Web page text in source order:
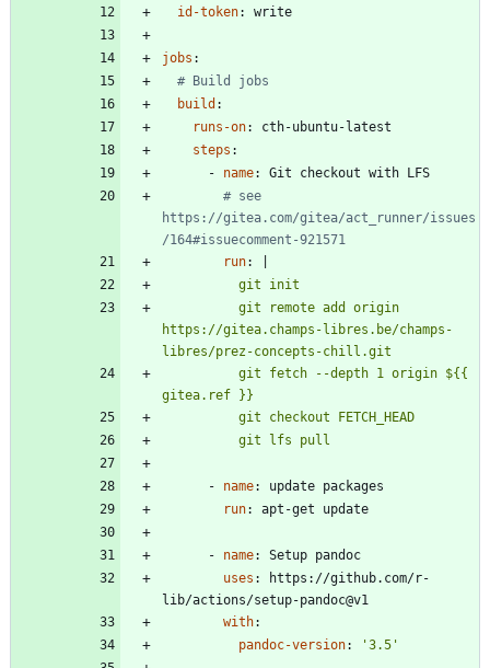
id-token: write
jobs :
# Build jobs
build :
runs-on:
cth-ubuntu-latest
steps :
- name:
Git checkout with LFS
# see
https://gitea.com/gitea/act_runner/issues
/164#issuecomment-921571
run:
https://gitea.champs-libres.be/champs-
          git lfs pull
- name:
update packages
run: apt-get update
- name:
Setup pandoc
uses :
https://github.com/r-
lib/actions/setup-pandoc@v1
with:
pandoc-version: '3.5'